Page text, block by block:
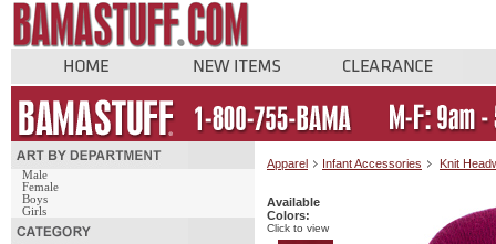
Male
Female
Boys
Girls
Apparel Infant Accessories Knit
Available
Colors:
Click to view